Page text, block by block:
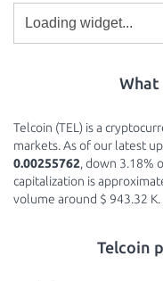
What
Telcoin (TEL) is a
markets. As of our latest
0.00255762, down 3.18%
capitalization is
volume around $ 943.32 K.
Telcoin